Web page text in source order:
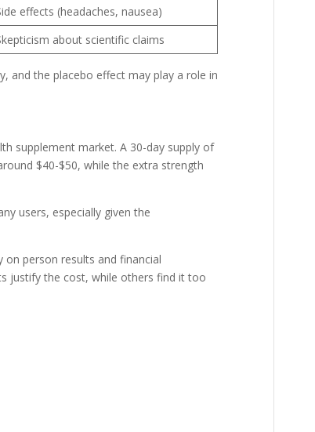
effects (headaches, nausea)
about scientific claims
and the placebo effect may play a role in
supplement market. A 30-day supply of
$40-$50, while the extra strength
users, especially given the
on person results and financial
justify the cost, while others find it too